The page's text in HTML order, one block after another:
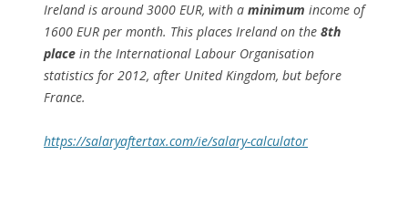
Ireland is around 3000 EUR, with a minimum income of
1600 EUR per month. This places Ireland on the 8th
place in the International Labour Organisation
statistics for 2012, after United Kingdom, but before
France.
https://salaryaftertax.com/ie/salary-calculator